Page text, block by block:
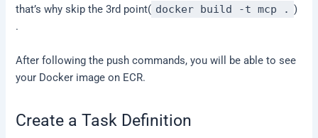
that’s why skip the 3rd point( docker build -t mcp . )
.
After following the push commands, you will be able to see
your Docker image on ECR.
Create a Task Definition